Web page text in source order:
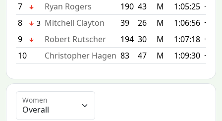
7
Ryan Rogers 190 43 M 1:05:25
8
3 Mitchell Clayton 39 26 M 1:06:56
9
Robert Rutscher 194 30 M 1:07:18
10
Christopher Hagen 83 47 M 1:09:30
Women